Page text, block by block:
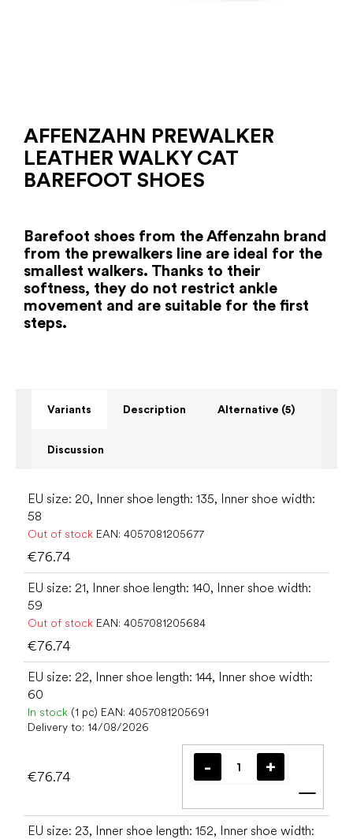
AFFENZAHN PREWALKER
LEATHER WALKY CAT
BAREFOOT SHOES
Barefoot shoes from the Affenzahn brand
from the prewalkers line are ideal for the
smallest walkers. Thanks to their
softness, they do not restrict ankle
movement and are suitable for the first
steps.
Variants Description Alternative (5)
Discussion
EU size: 20, Inner shoe length: 135, Inner shoe width:
58
Out of stock EAN: 4057081205677
€76.74
EU size: 21, Inner shoe length: 140, Inner shoe width:
59
Out of stock EAN: 4057081205684
€76.74
EU size: 22, Inner shoe length: 144, Inner shoe width:
60
In stock (1 pc) EAN: 4057081205691
Delivery to: 14/08/2026
€76.74
Add
EU size: 23, Inner shoe length: 152, Inner shoe width: